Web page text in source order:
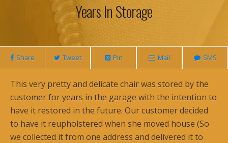
Years In Storage
Share Tweet Pin Mail SMS
This very pretty and delicate chair was stored by the
customer for years in the garage with the intention to
have it restored in the future. Our customer decided
to have it reupholstered when she moved house (So
we collected it from one address and delivered it to